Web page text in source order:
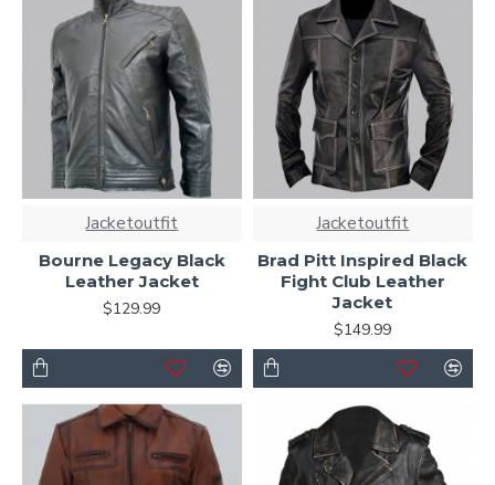
Jacketoutfit
Bourne Legacy Black
Leather Jacket
$129.99
Jacketoutfit
Brad Pitt Inspired Black
Fight Club Leather
Jacket
$149.99